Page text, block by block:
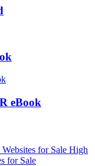
eBook
High
for Sale